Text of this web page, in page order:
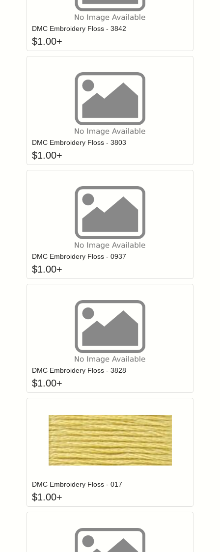
Login to add items to your wishlist
DMC Embroidery Floss - 3842
$1.00+
Login to add items to your wishlist
DMC Embroidery Floss - 3803
$1.00+
Login to add items to your wishlist
DMC Embroidery Floss - 0937
$1.00+
Login to add items to your wishlist
DMC Embroidery Floss - 3828
$1.00+
Login to add items to your wishlist
Click to add to
DMC Embroidery Floss - 017
$1.00+